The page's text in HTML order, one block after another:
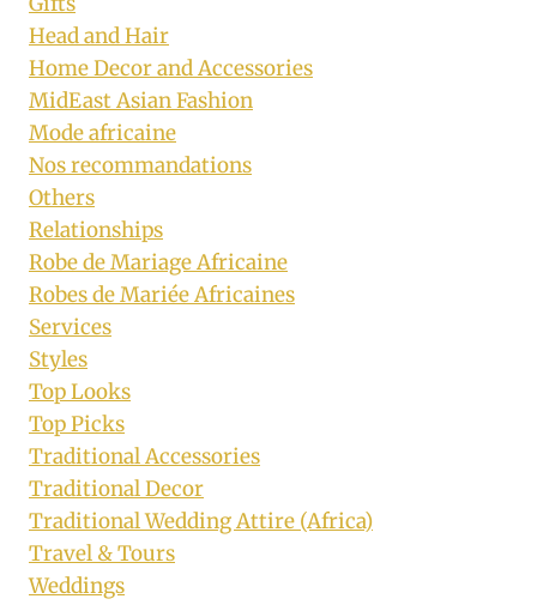
Head and Hair
Home Decor and Accessories
MidEast Asian Fashion
Mode africaine
Nos recommandations
Others
Relationships
Robe de Mariage Africaine
Robes de Mariée Africaines
Services
Styles
Top Looks
Top Picks
Traditional Accessories
Traditional Decor
Traditional Wedding Attire (Africa)
Travel & Tours
Weddings